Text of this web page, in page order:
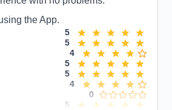
the App.
5
5
4
5
5
4
0
5